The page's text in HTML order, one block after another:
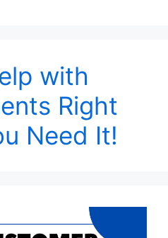
with
Right
Need It!